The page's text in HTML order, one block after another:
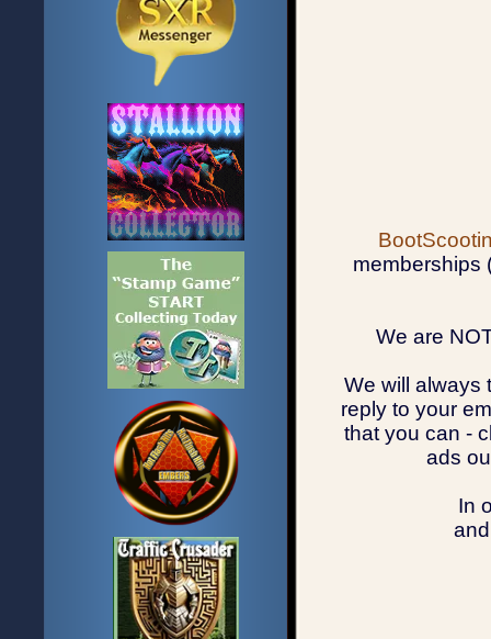
memberships
We are
We will always
reply to your
that you can -
ads
In